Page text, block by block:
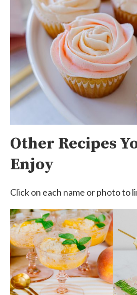
Other Recipes
Enjoy
Click on each name or photo to